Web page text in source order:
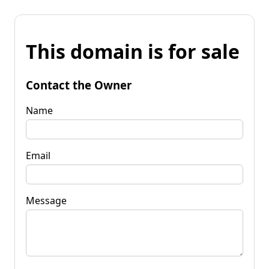
This domain is for sale
Contact the Owner
Name
Email
Message